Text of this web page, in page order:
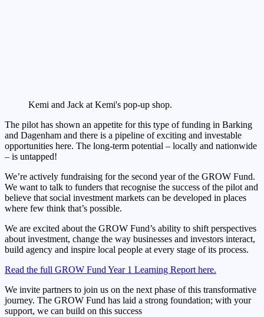
Kemi and Jack at Kemi's pop-up shop.
The pilot has shown an appetite for this type of funding in Barking
and Dagenham and there is a pipeline of exciting and investable
opportunities here. The long-term potential – locally and nationwide
– is untapped!
We’re actively fundraising for the second year of the GROW Fund.
We want to talk to funders that recognise the success of the pilot and
believe that social investment markets can be developed in places
where few think that’s possible.
We are excited about the GROW Fund’s ability to shift perspectives
about investment, change the way businesses and investors interact,
build agency and inspire local people at every stage of its process.
Read the full GROW Fund Year 1 Learning Report here.
We invite partners to join us on the next phase of this transformative
journey. The GROW Fund has laid a strong foundation; with your
support, we can build on this success